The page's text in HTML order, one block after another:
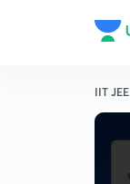
IIT JEE